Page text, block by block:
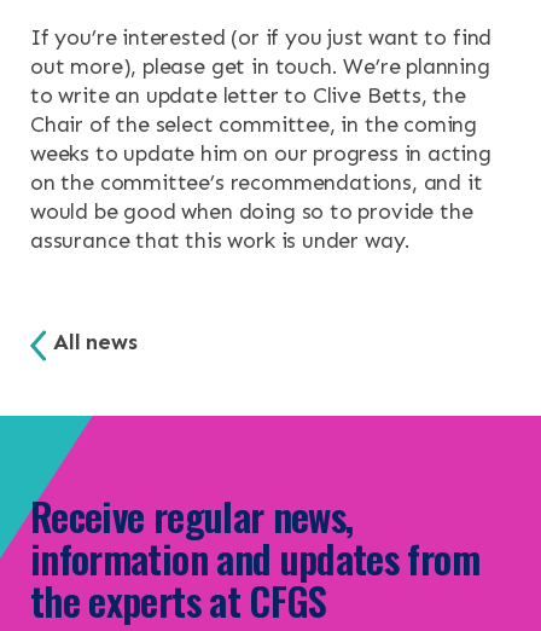
If you’re interested (or if you just want to find
out more), please get in touch. We’re planning
to write an update letter to Clive Betts, the
Chair of the select committee, in the coming
weeks to update him on our progress in acting
on the committee’s recommendations, and it
would be good when doing so to provide the
assurance that this work is under way.
All news
Receive regular news,
information and updates from
the experts at CFGS